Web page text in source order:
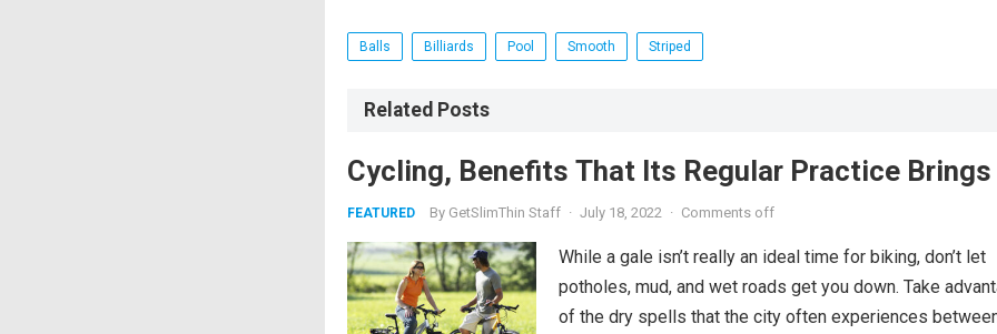
Balls Billiards Pool Smooth Striped
Related Posts
Cycling, Benefits That Its Regular Practice Brings
FEATURED By GetSlimThin Staff · July 18, 2022 · Comments off
While a gale isn’t really an ideal time for biking, don’t let
potholes, mud, and wet roads get you down. Take
of the dry spells that the city often experiences